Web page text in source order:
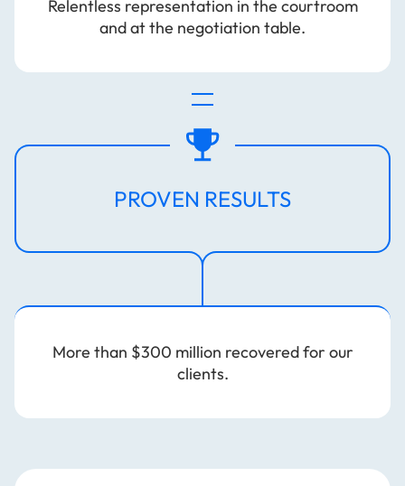
Relentless representation in the courtroom
and at the negotiation table.
PROVEN RESULTS
More than $300 million recovered for our
clients.